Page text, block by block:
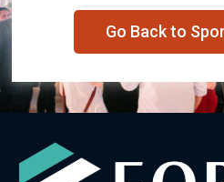
Go Back to